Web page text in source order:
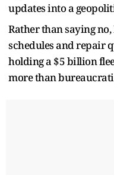
updates into a
Rather than saying
schedules and repair
holding a $5 billion
more than